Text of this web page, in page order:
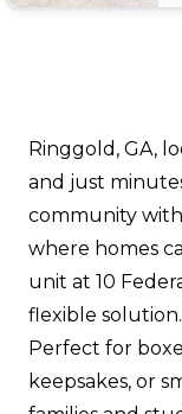
Ringgold, GA,
and just
community with
where homes
unit at 10
flexible solution.
Perfect for
keepsakes, or